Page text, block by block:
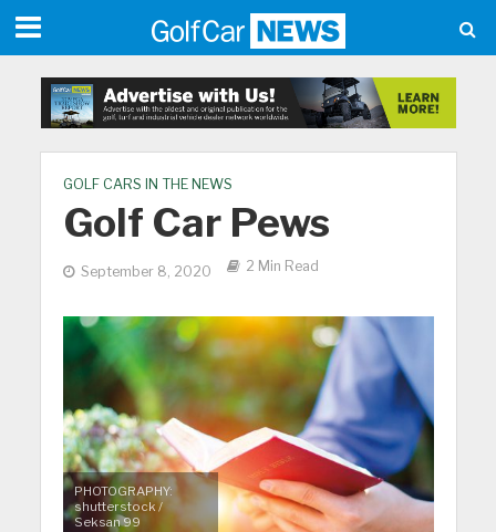
GOLF CARS IN THE NEWS
Golf Car Pews
September 8, 2020 2 Min Read
PHOTOGRAPHY:
shutterstock /
Seksan 99